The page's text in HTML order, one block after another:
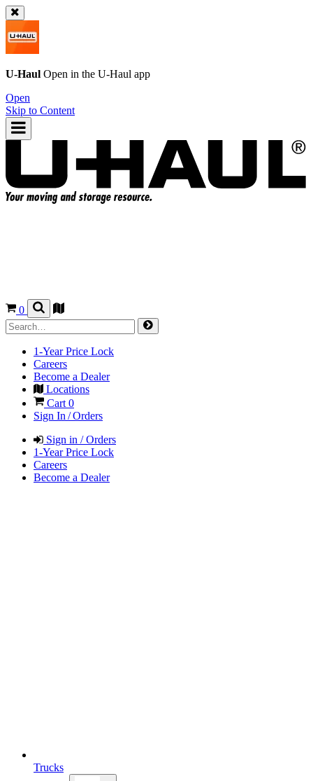
U-Haul Open in the U-Haul app
Open
Skip to Content
0
1-Year Price Lock
Careers
Become a Dealer
Locations
Cart 0
Sign In / Orders
Sign in / Orders
1-Year Price Lock
Careers
Become a Dealer
Trucks